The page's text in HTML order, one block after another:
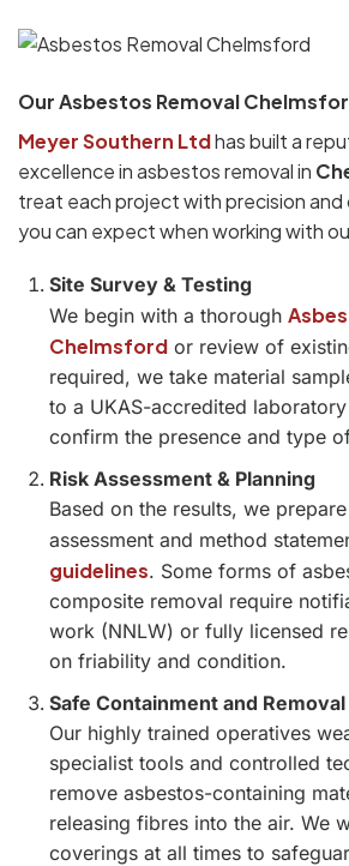
Our Asbestos Removal
Meyer Southern Ltdhas built a
excellence in asbestos removal in
treat each project with precision and
you can expect when working with
Site Survey & Testing
We begin with a thorough
Chelmsfordor review of
required, we take material
to a UKAS-accredited
confirm the presence and type
Risk Assessment & Planning
Based on the results, we
assessment and method
guidelines. Some forms of
composite removal require
work (NNLW) or fully licensed
on friability and condition.
Safe Containment and Removal
Our highly trained operatives
specialist tools and controlled
remove asbestos-containing
releasing fibres into the air. We
coverings at all times to